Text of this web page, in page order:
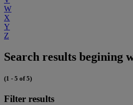
W
X
Y
Z
Search results begining
(1 - 5 of 5)
Filter results